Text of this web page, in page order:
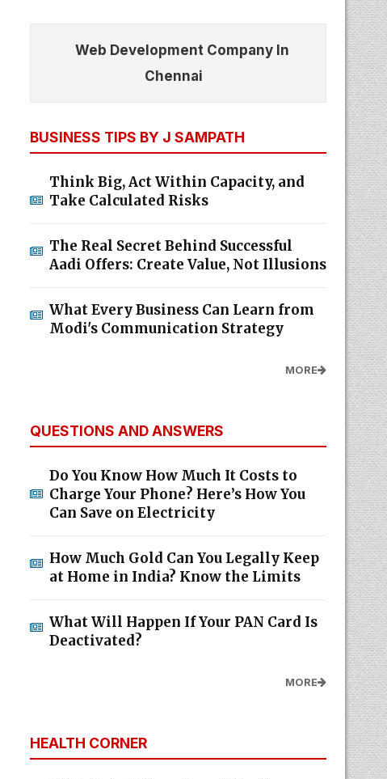
Web Development Company In
Chennai
BUSINESS TIPS BY J SAMPATH
Think Big, Act Within Capacity, and
Take Calculated Risks
The Real Secret Behind Successful
Aadi Offers: Create Value, Not Illusions
What Every Business Can Learn from
Modi's Communication Strategy
MORE
QUESTIONS AND ANSWERS
Do You Know How Much It Costs to
Charge Your Phone? Here’s How You
Can Save on Electricity
How Much Gold Can You Legally Keep
at Home in India? Know the Limits
What Will Happen If Your PAN Card Is
Deactivated?
MORE
HEALTH CORNER